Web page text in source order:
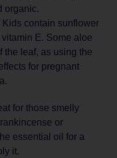
organic.
contain sunflower
E. Some aloe
the leaf, as using the
for pregnant
for those smelly
or
essential oil for a
it.